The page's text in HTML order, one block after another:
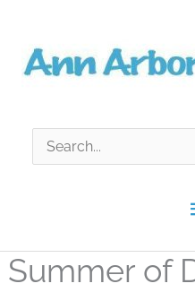
content
Search
for:
Summer of